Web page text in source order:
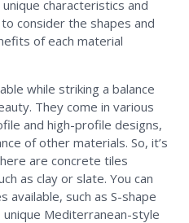
characteristics and
consider the shapes and
of each material
while striking a balance
They come in various
and high-profile designs,
of other materials. So, it’s
are concrete tiles
as clay or slate. You can
such as S-shape
Mediterranean-style